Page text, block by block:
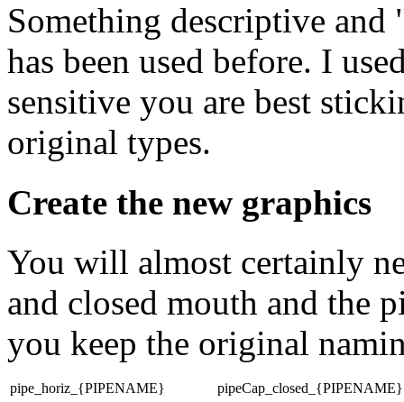
Something descriptive
has been used before. I
sensitive you are best
original types.
Create the new graphics
You will almost certainly
and closed mouth and the
you keep the original
pipe_horiz_{PIPENAME} pipeCap_closed_{PIPENAME}